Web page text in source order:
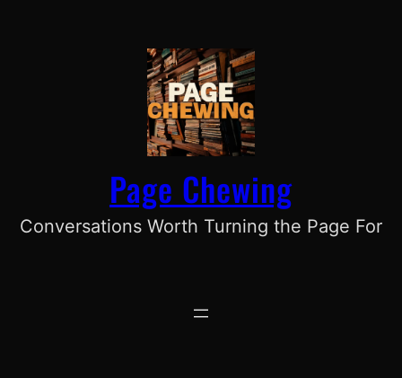
Page Chewing
Conversations Worth Turning the Page For